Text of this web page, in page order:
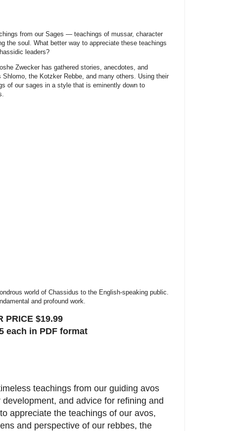
from our Sages — teachings of mussar, character
the soul. What better way to appreciate these teachings
leaders?
Zwecker has gathered stories, anecdotes, and
the Kotzker Rebbe, and many others. Using their
of our sages in a style that is eminently down to
world of Chassidus to the English-speaking public.
and profound work.
PRICE $19.99
each in PDF format
teachings from our guiding avos
and advice for refining and
appreciate the teachings of our avos,
and perspective of our rebbes, the